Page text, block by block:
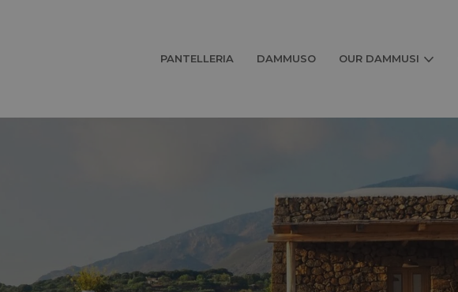
PANTELLERIA DAMMUSO OUR DAMMUSI